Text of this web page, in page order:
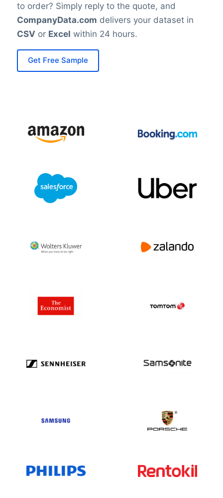
to order? Simply reply to the quote, and
CompanyData.com delivers your dataset in
CSV or Excel within 24 hours.
Get Free Sample